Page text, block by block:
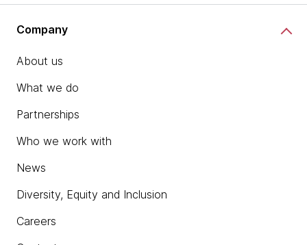
Company
About us
What we do
Partnerships
Who we work with
News
Diversity, Equity and Inclusion
Careers